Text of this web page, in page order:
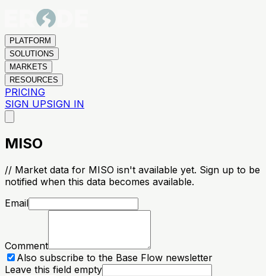
PLATFORM
SOLUTIONS
MARKETS
RESOURCES
PRICING
SIGN UPSIGN IN
MISO
// Market data for MISO isn't available yet. Sign up to be
notified when this data becomes available.
Email
Comment
Also subscribe to the Base Flow newsletter
Leave this field empty